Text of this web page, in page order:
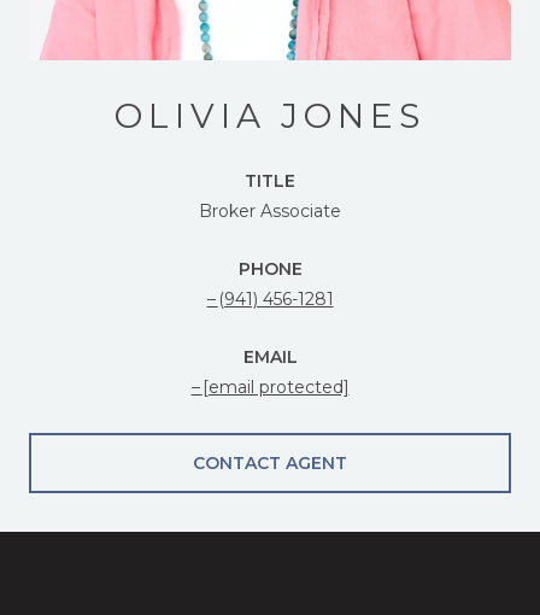
OLIVIA JONES
TITLE
Broker Associate
PHONE
(941) 456-1281
EMAIL
[email protected]
CONTACT AGENT